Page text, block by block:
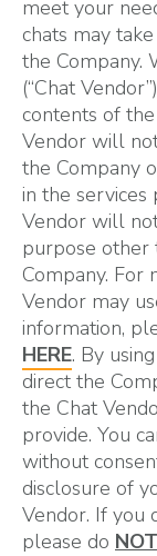
meet your
chats may
the Company.
(“Chat
contents of
Vendor will
the Company
in the services
Vendor will
purpose other
Company. For
Vendor may
information,
HERE. By
direct the
the Chat
provide. You
without
disclosure of
Vendor. If you
please do NOT